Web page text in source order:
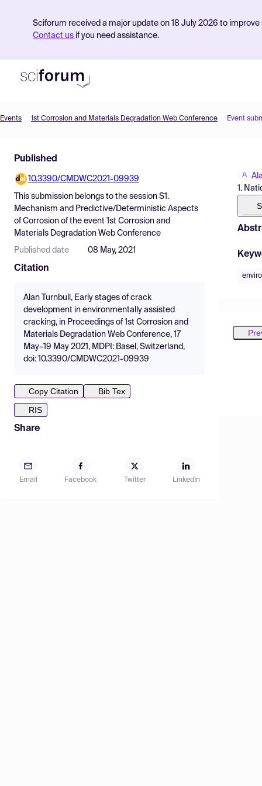
Sciforum received a major update on 18 July 2026 to
Contact us if you need assistance.
Find Events
Pricing
Resources
Events 1st Corrosion and Materials Degradation Web Conference Event
Published
10.3390/CMDWC2021-09939
This submission belongs to the session S1.
Mechanism and Predictive/Deterministic Aspects
of Corrosion of the event 1st Corrosion and
Materials Degradation Web Conference
Published date 08 May, 2021
Citation
Alan Turnbull, Early stages of crack
development in environmentally assisted
cracking, in Proceedings of 1st Corrosion and
Materials Degradation Web Conference, 17
May–19 May 2021, MDPI: Basel, Switzerland,
doi: 10.3390/CMDWC2021-09939
Copy Citation
Bib Tex
RIS
Share
Email Facebook Twitter LinkedIn
1.